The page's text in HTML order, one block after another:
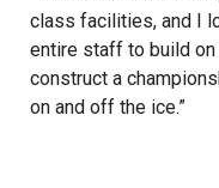
class facilities, and I
entire staff to build
construct a
on and off the ice.”